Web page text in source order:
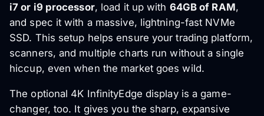
i7 or i9 processor, load it up with 64GB of RAM,
and spec it with a massive, lightning-fast NVMe
SSD. This setup helps ensure your trading platform,
scanners, and multiple charts run without a single
hiccup, even when the market goes wild.
The optional 4K InfinityEdge display is a game-
changer, too. It gives you the sharp, expansive